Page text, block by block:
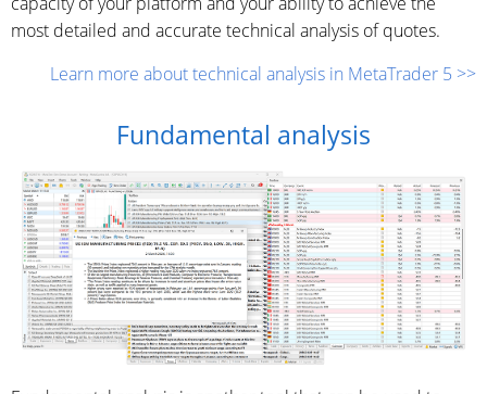
most detailed and accurate technical analysis of quotes.
Learn more about technical analysis in MetaTrader 5 >>
Fundamental analysis